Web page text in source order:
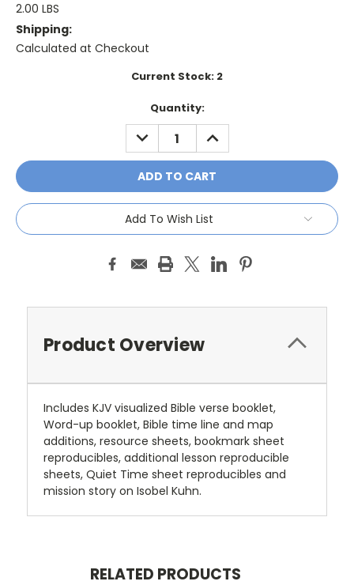
2.00 LBS
Shipping:
Calculated at Checkout
Current Stock: 2
Quantity:
DECREASE
QUANTITY:
INCREASE
QUANTITY:
Add To Wish List
Product Overview
Includes KJV visualized Bible verse booklet,
Word-up booklet, Bible time line and map
additions, resource sheets, bookmark sheet
reproducibles, additional lesson reproducible
sheets, Quiet Time sheet reproducibles and
mission story on Isobel Kuhn.
RELATED PRODUCTS